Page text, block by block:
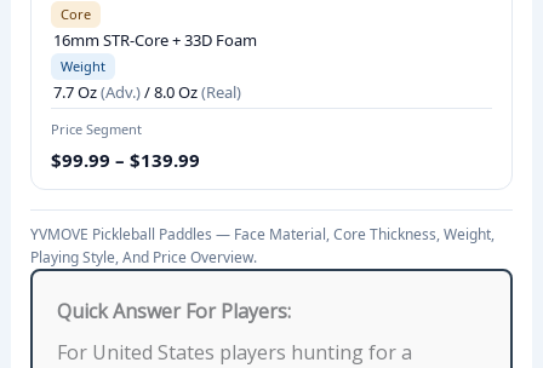
A
R
Core
16mm STR-Core + 33D Foam
Weight
7.7 Oz(Adv.)/ 8.0 Oz(Real)
Price Segment
$99.99 – $139.99
YVMOVE Pickleball Paddles — Face Material, Core Thickness, Weight,
Playing Style, And Price Overview.
Quick Answer For Players:
For United States players hunting for a